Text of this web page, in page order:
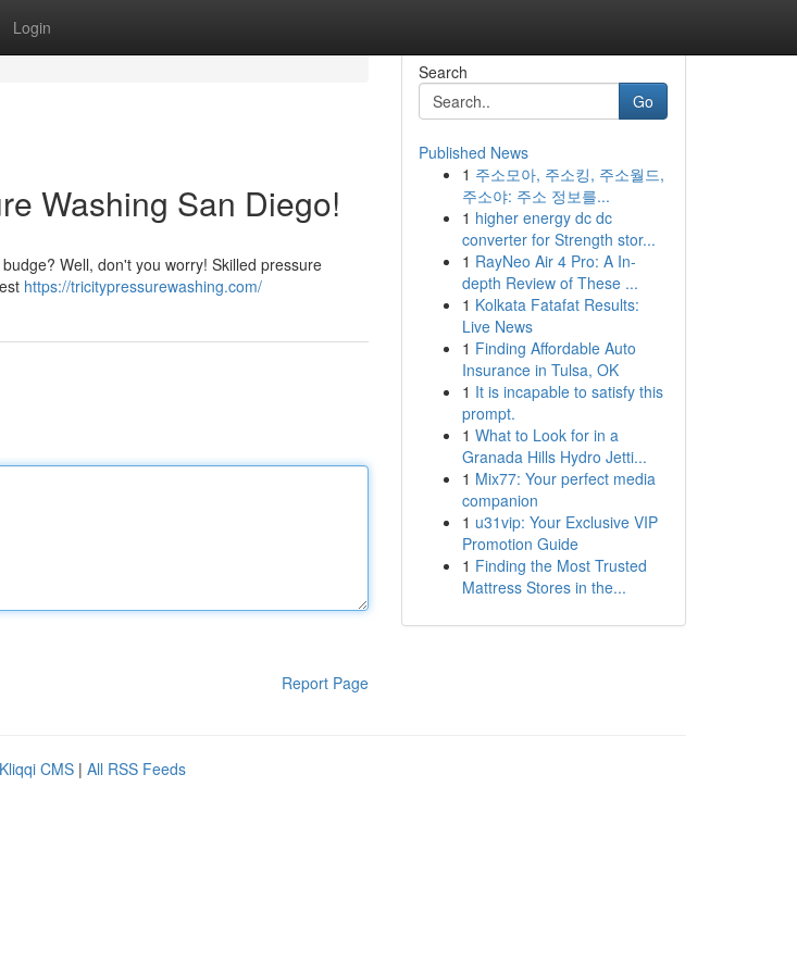
Login
Washing San Diego!
Well, don't you worry! Skilled pressure
https://tricitypressurewashing.com/
Report Page
Search
Go
Published News
1 주소모아, 주소킹, 주소월드,
주소야: 주소 정보를...
1 higher energy dc dc
converter for Strength stor...
1 RayNeo Air 4 Pro: A In-
depth Review of These ...
1 Kolkata Fatafat Results:
Live News
1 Finding Affordable Auto
Insurance in Tulsa, OK
1 It is incapable to satisfy this
prompt.
1 What to Look for in a
Granada Hills Hydro Jetti...
1 Mix77: Your perfect media
companion
1 u31vip: Your Exclusive VIP
Promotion Guide
1 Finding the Most Trusted
Mattress Stores in the...
Kliqqi CMS | All RSS Feeds